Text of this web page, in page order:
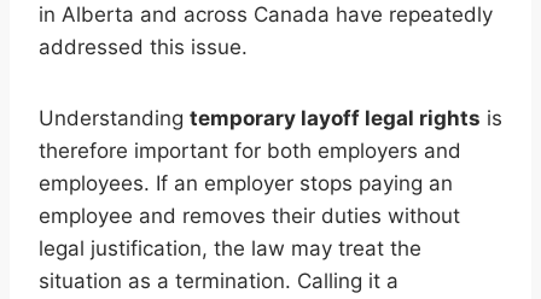
in Alberta and across Canada have repeatedly
addressed this issue.
Understanding temporary layoff legal rights is
therefore important for both employers and
employees. If an employer stops paying an
employee and removes their duties without
legal justification, the law may treat the
situation as a termination. Calling it a